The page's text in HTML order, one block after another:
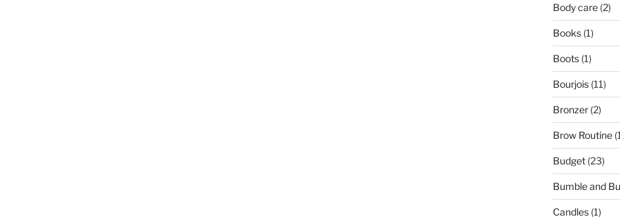
Body care(2)
Books(1)
Boots(1)
Bourjois(11)
Bronzer(2)
Brow Routine
Budget(23)
Bumble and
Candles(1)